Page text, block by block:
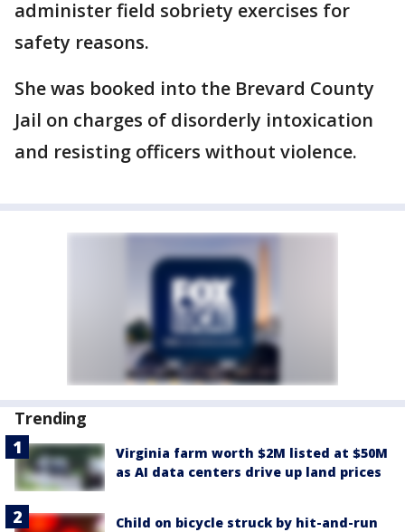
administer field sobriety exercises for
safety reasons.
She was booked into the Brevard County
Jail on charges of disorderly intoxication
and resisting officers without violence.
Trending
Virginia farm worth $2M listed at $50M
as AI data centers drive up land prices
Child on bicycle struck by hit-and-run